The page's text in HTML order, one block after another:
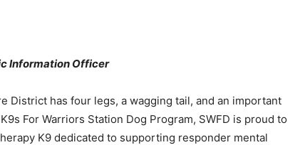
30A
Information Officer
District has four legs, a wagging tail, and an important
For Warriors Station Dog Program, SWFD is proud to
K9 dedicated to supporting responder mental